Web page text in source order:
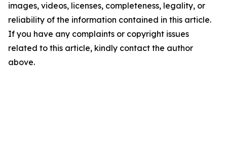
images, videos, licenses, completeness, legality, or
reliability of the information contained in this article.
If you have any complaints or copyright issues
related to this article, kindly contact the author
above.